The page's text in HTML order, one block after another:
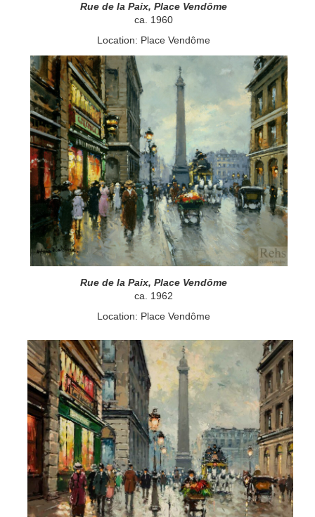
Rue de la Paix, Place Vendôme
ca. 1960
Location: Place Vendôme
Rue de la Paix, Place Vendôme
ca. 1962
Location: Place Vendôme